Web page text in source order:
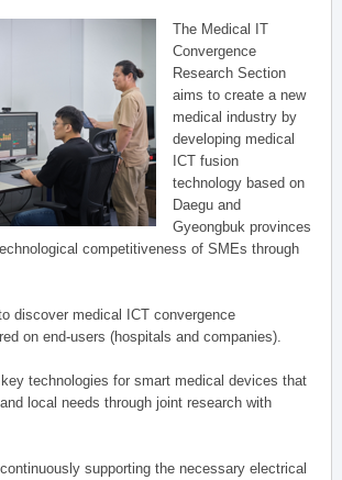
The Medical IT
Convergence
Research Section
aims to create a new
medical industry by
developing medical
ICT fusion
technology based on
Daegu and
Gyeongbuk provinces
competitiveness of SMEs through
discover medical ICT convergence
on end-users (hospitals and companies).
technologies for smart medical devices that
local needs through joint research with
supporting the necessary electrical